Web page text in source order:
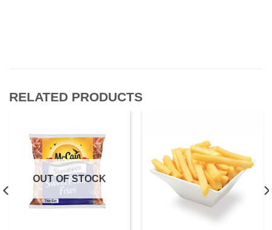
RELATED PRODUCTS
OUT OF STOCK